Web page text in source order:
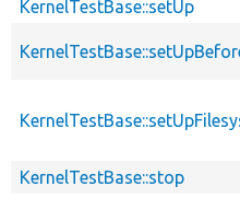
KernelTestBase::setUp
KernelTestBase::stop